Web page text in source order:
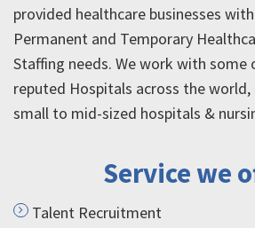
provided healthcare businesses
Permanent and Temporary
Staffing needs. We work with
reputed Hospitals across the world,
small to mid-sized hospitals &
Service we
Talent Recruitment